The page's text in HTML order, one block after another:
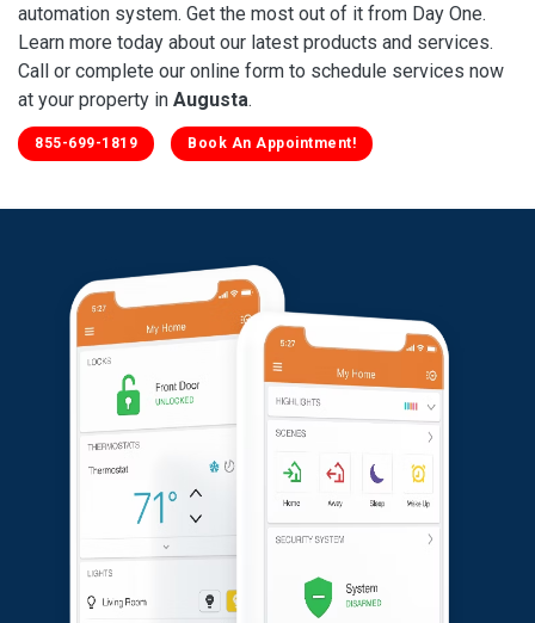
automation system. Get the most out of it from Day One.
Learn more today about our latest products and services.
Call or complete our online form to schedule services now
at your property in Augusta.
855-699-1819 Book An Appointment!